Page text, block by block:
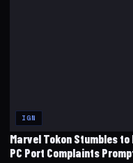
IGN
Marvel Tokon Stumbles
PC Port Complaints